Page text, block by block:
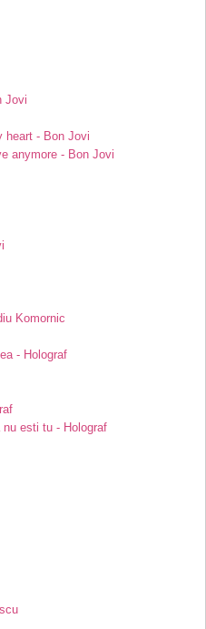
Jovi
heart - Bon Jovi
anymore - Bon Jovi
Komornic
- Holograf
esti tu - Holograf